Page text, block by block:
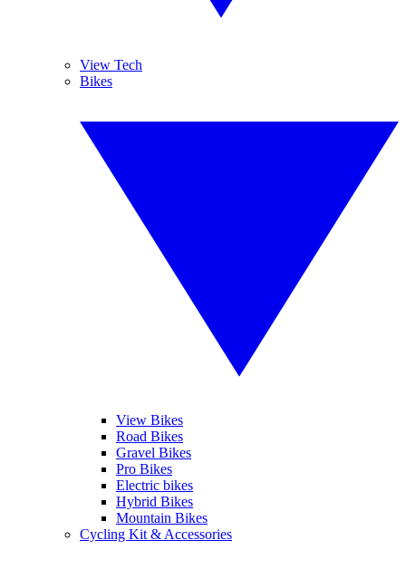
View Tech
Bikes
View Bikes
Road Bikes
Gravel Bikes
Pro Bikes
Electric bikes
Hybrid Bikes
Mountain Bikes
Cycling Kit & Accessories